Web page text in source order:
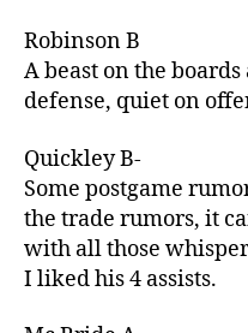
Robinson B
A beast on the
defense, quiet on
Quickley B-
Some postgame
the trade rumors, it
with all those
I liked his 4 assists.